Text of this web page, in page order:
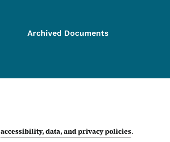
Archived Documents
accessibility, data, and privacy policies.